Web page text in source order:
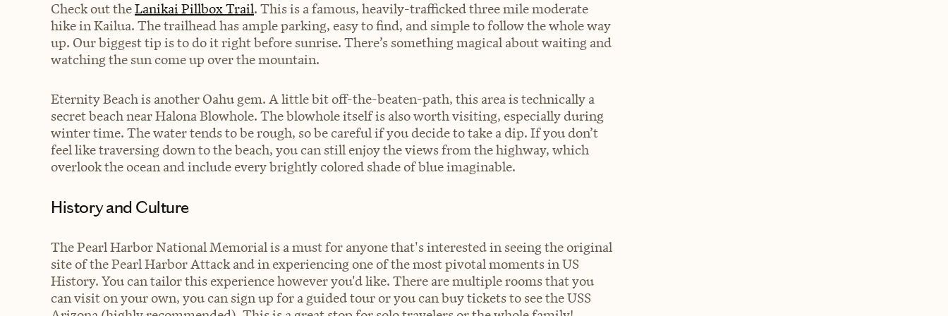
Check out theLanikai Pillbox Trail. This is a famous, heavily-trafficked three mile moderate
hike in Kailua. The trailhead has ample parking, easy to find, and simple to follow the whole way
up. Our biggest tip is to do it right before sunrise. There’s something magical about waiting and
watching the sun come up over the mountain.
Eternity Beach is another Oahu gem. A little bit off-the-beaten-path, this area is technically a
secret beach near Halona Blowhole. The blowhole itself is also worth visiting, especially during
winter time. The water tends to be rough, so be careful if you decide to take a dip. If you don’t
feel like traversing down to the beach, you can still enjoy the views from the highway, which
overlook the ocean and include every brightly colored shade of blue imaginable.
History and Culture
ThePearl Harbor National Memorialis a must for anyone that's interested in seeing the original
site of the Pearl Harbor Attack and in experiencing one of the most pivotal moments in US
History. You can tailor this experience however you'd like. There are multiple rooms that you
can visit on your own, you can sign up for a guided tour or you can buy tickets to see the USS